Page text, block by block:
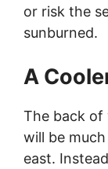
or risk the
sunburned.
A
The back of
will be
east.